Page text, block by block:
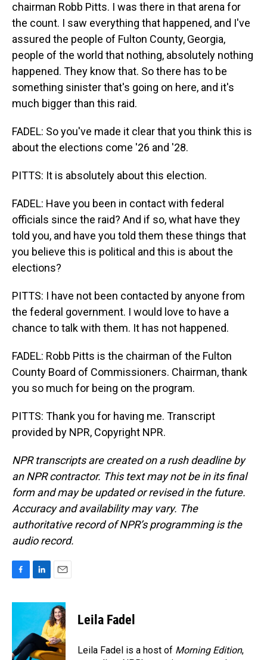
chairman Robb Pitts. I was there in that arena for
the count. I saw everything that happened, and I've
assured the people of Fulton County, Georgia,
people of the world that nothing, absolutely nothing
happened. They know that. So there has to be
something sinister that's going on here, and it's
much bigger than this raid.
FADEL: So you've made it clear that you think this is
about the elections come '26 and '28.
PITTS: It is absolutely about this election.
FADEL: Have you been in contact with federal
officials since the raid? And if so, what have they
told you, and have you told them these things that
you believe this is political and this is about the
elections?
PITTS: I have not been contacted by anyone from
the federal government. I would love to have a
chance to talk with them. It has not happened.
FADEL: Robb Pitts is the chairman of the Fulton
County Board of Commissioners. Chairman, thank
you so much for being on the program.
PITTS: Thank you for having me. Transcript
provided by NPR, Copyright NPR.
NPR transcripts are created on a rush deadline by
an NPR contractor. This text may not be in its final
form and may be updated or revised in the future.
Accuracy and availability may vary. The
authoritative record of NPR’s programming is the
audio record.
c
o
o
n
e
d
I
a
i
l
Leila Fadel
Leila Fadel is a host of Morning Edition,